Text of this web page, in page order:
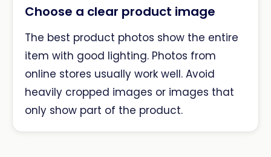
Choose a clear product image
The best product photos show the entire
item with good lighting. Photos from
online stores usually work well. Avoid
heavily cropped images or images that
only show part of the product.